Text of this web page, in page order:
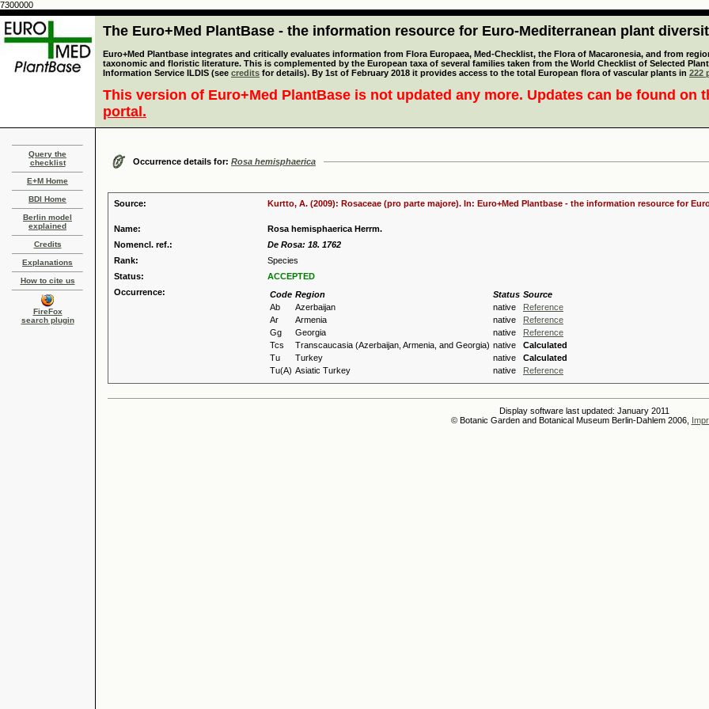
7300000
The Euro+Med PlantBase - the information resource for Euro-Mediterranean plant
Euro+Med Plantbase integrates and critically evaluates information from Flora Europaea, Med-Checklist, the Flora of Macaronesia, and from
taxonomic and floristic literature. This is complemented by the European taxa of several families taken from the World Checklist of Selected
Information Service ILDIS (see credits for details). By 1st of February 2018 it provides access to the total European flora of vascular plants in 222
This version of Euro+Med PlantBase is not updated any more. Updates can be found on
portal.
Query the
checklist
E+M Home
BDI Home
Berlin model
explained
Credits
Explanations
How to cite us
FireFox
search plugin
Occurrence details for: Rosa hemisphaerica
Source: Kurtto, A. (2009): Rosaceae (pro parte majore). In: Euro+Med Plantbase - the information resource for
Name:
Rosa hemisphaerica Herrm.
Nomencl. ref.:
De Rosa: 18. 1762
Rank:
Species
Status:
ACCEPTED
Occurrence:
Code Region Status Source
Ab
Azerbaijan native
Reference
Ar
Armenia native
Reference
Gg
Georgia native
Reference
Tcs
Transcaucasia (Azerbaijan, Armenia, and Georgia) native
Calculated
Tu
Turkey native
Calculated
Tu(A) Asiatic Turkey native Reference
Display software last updated: January 2011
© Botanic Garden and Botanical Museum Berlin-Dahlem 2006,